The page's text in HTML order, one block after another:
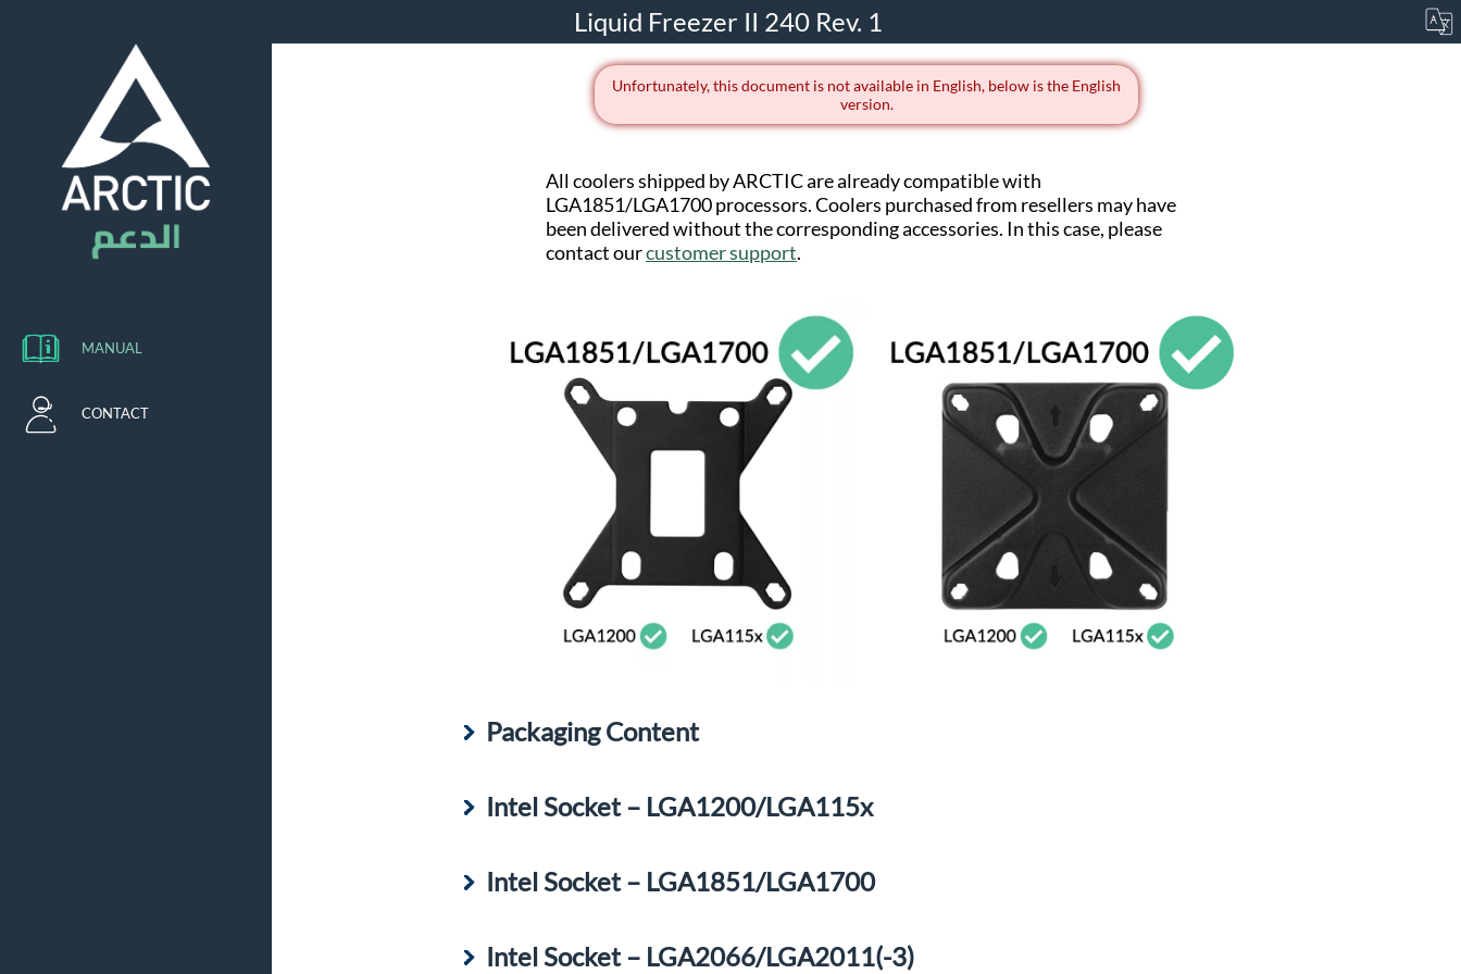
Liquid Freezer II 240 Rev. 1
MANUAL
CONTACT
Unfortunately, this document is not available in English, below is the English
version.
All coolers shipped by ARCTIC are already compatible with
LGA1851/LGA1700 processors. Coolers purchased from resellers may have
been delivered without the corresponding accessories. In this case, please
contact ourcustomer support.
Packaging Content
Intel Socket – LGA1200/LGA115x
Intel Socket – LGA1851/LGA1700
Intel Socket – LGA2066/LGA2011(-3)